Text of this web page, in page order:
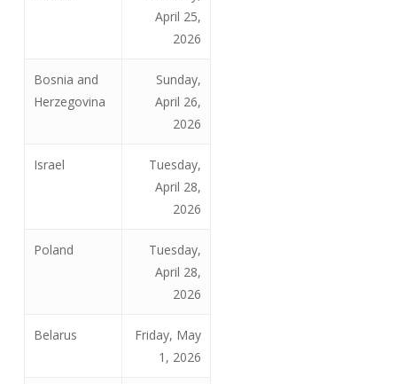
April 25,
2026
Bosnia and
Herzegovina
Sunday,
April 26,
2026
Israel
Tuesday,
April 28,
2026
Poland
Tuesday,
April 28,
2026
Belarus
Friday, May
1, 2026